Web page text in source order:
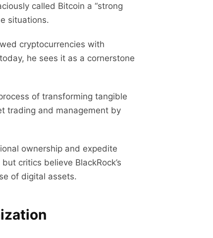
called Bitcoin a “strong
situations.
cryptocurrencies with
he sees it as a cornerstone
of transforming tangible
trading and management by
ownership and expedite
critics believe BlackRock’s
of digital assets.